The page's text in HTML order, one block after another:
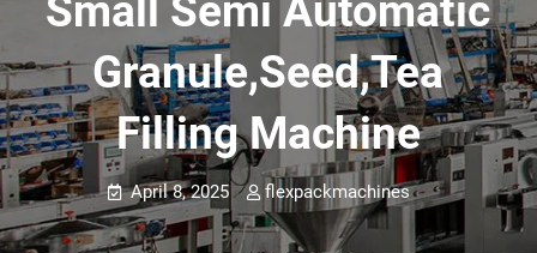
Small Semi Automatic
Granule,Seed,Tea
Filling Machine
April 8, 2025 flexpackmachines